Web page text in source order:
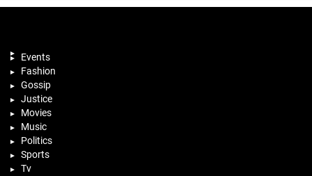
Events
Fashion
Gossip
Justice
Movies
Music
Politics
Sports
Tv